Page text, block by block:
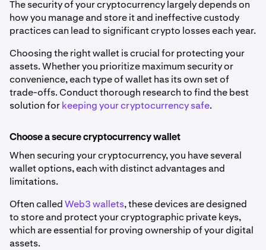
The security of your cryptocurrency largely depends on
how you manage and store it and ineffective custody
practices can lead to significant crypto losses each year.
Choosing the right wallet is crucial for protecting your
assets. Whether you prioritize maximum security or
convenience, each type of wallet has its own set of
trade-offs. Conduct thorough research to find the best
solution forkeeping your cryptocurrency safe.
Choose a secure cryptocurrency wallet
When securing your cryptocurrency, you have several
wallet options, each with distinct advantages and
limitations.
Often calledWeb3 wallets, these devices are designed
to store and protect your cryptographic private keys,
which are essential for proving ownership of your digital
assets.